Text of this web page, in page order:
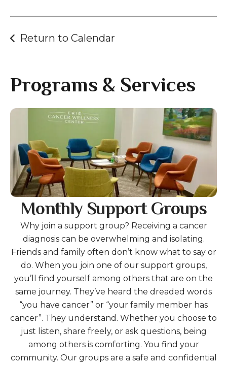
use
touch
gestures.
Return to Calendar
Programs & Services
Gallery
Monthly Support Groups
Why join a support group? Receiving a cancer
diagnosis can be overwhelming and isolating.
Friends and family often don’t know what to say or
do. When you join one of our support groups,
you’ll find yourself among others that are on the
same journey. They’ve heard the dreaded words
“you have cancer” or “your family member has
cancer”. They understand. Whether you choose to
just listen, share freely, or ask questions, being
among others is comforting. You find your
community. Our groups are a safe and confidential